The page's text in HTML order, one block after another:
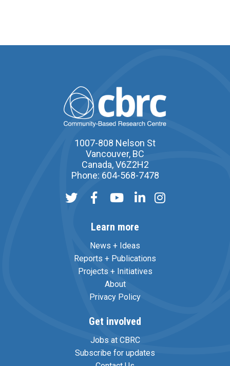
1007-808 Nelson St
Vancouver, BC
Canada, V6Z2H2
Phone: 604-568-7478
Learn more
News + Ideas
Reports + Publications
Projects + Initiatives
About
Privacy Policy
Get involved
Jobs at CBRC
Subscribe for updates